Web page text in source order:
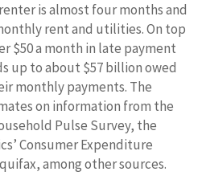
is almost four months and
rent and utilities. On top
$50 a month in late payment
up to about $57 billion owed
monthly payments. The
on information from the
Pulse Survey, the
Consumer Expenditure
among other sources.